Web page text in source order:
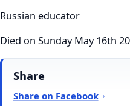
Russian educator
Died on Sunday May 16th
Share
Share on Facebook